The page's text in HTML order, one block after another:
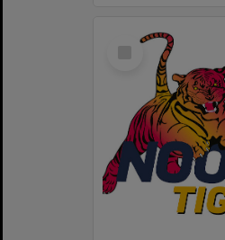
Select